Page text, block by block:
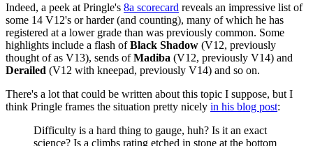
Indeed, a peek at Pringle's 8a scorecard reveals an impressive list of
some 14 V12's or harder (and counting), many of which he has
registered at a lower grade than was previously common. Some
highlights include a flash ofBlack Shadow (V12, previously
thought of as V13), sends ofMadiba (V12, previously V14) and
Derailed (V12 with kneepad, previously V14) and so on.
There's a lot that could be written about this topic I suppose, but I
think Pringle frames the situation pretty nicely in his blog post:
Difficulty is a hard thing to gauge, huh? Is it an exact
science? Is a climbs rating etched in stone at the bottom